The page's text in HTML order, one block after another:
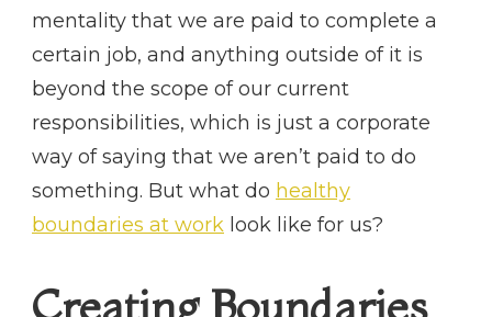
mentality that we are paid to complete a
certain job, and anything outside of it is
beyond the scope of our current
responsibilities, which is just a corporate
way of saying that we aren’t paid to do
something. But what do healthy
boundaries at work look like for us?
Creating Boundaries